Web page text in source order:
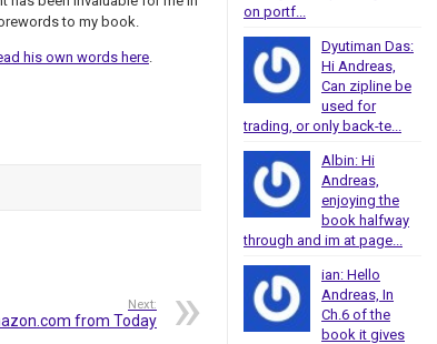
to my book.
his own words here.
Next:
from Today
on portf...
Dyutiman Das:
Hi Andreas,
Can zipline be
used for
trading, or only back-te...
Albin: Hi
Andreas,
enjoying the
book halfway
through and im at page...
ian: Hello
Andreas, In
Ch.6 of the
book it gives